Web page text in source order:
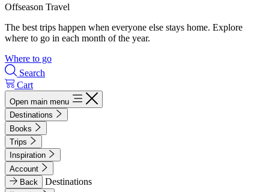
Offseason Travel
The best trips happen when everyone else stays home. Explore
where to go in each month of the year.
Where to go
Search
Cart
Open main menu
Destinations
Books
Trips
Inspiration
Account
Back
Destinations